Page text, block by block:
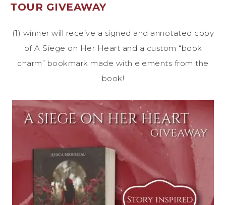
TOUR GIVEAWAY
(1) winner will receive a signed and annotated copy
of A Siege on Her Heart and a custom “book
charm” bookmark made with elements from the
book!